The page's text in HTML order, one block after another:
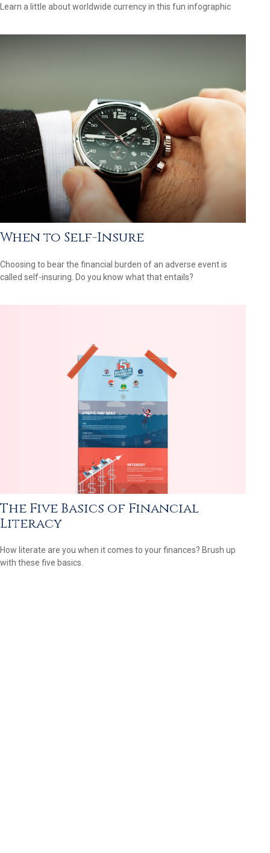
Learn a little about worldwide currency in this fun infographic
When to Self-Insure
Choosing to bear the financial burden of an adverse event is
called self-insuring. Do you know what that entails?
The Five Basics of Financial
Literacy
How literate are you when it comes to your finances? Brush up
with these five basics.